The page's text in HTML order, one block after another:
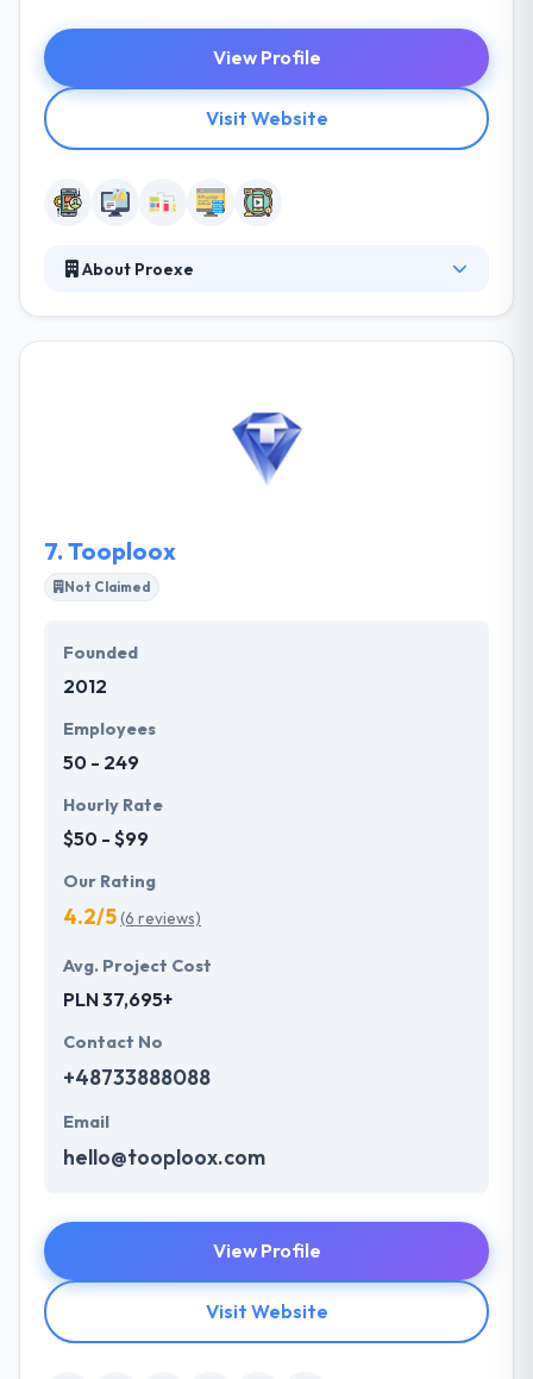
View Profile
Visit Website
About Proexe
growing in the digital world, it can little be tough for
you to choose what’s best for you. They focus only
on mobile app development, which makes them
7. Tooploox
Not Claimed
Founded
2012
Employees
50 - 249
Hourly Rate
$50 - $99
Our Rating
4.2/5(6 reviews)
Avg. Project Cost
PLN 37,695+
Contact No
+48733888088
Email
hello@tooploox.com
View Profile
Visit Website